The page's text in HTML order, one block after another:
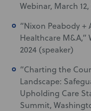
Webinar, March
“Nixon Peabody +
Healthcare M&A,”
2024 (speaker)
“Charting the
Landscape:
Upholding Care
Summit,